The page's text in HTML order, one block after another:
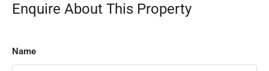
Enquire About This Property
Name